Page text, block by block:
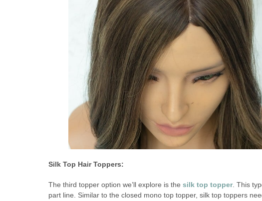
Silk Top Hair Toppers:
The third topper option we’ll explore is the silk top topper. This
part line. Similar to the closed mono top topper, silk top toppers